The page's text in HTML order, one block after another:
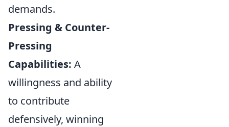
demands.
Pressing & Counter-
Pressing
Capabilities: A
willingness and ability
to contribute
defensively, winning